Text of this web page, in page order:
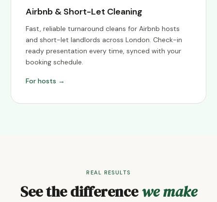
Airbnb & Short-Let Cleaning
Fast, reliable turnaround cleans for Airbnb hosts
and short-let landlords across London. Check-in
ready presentation every time, synced with your
booking schedule.
For hosts →
REAL RESULTS
See the differencewe make